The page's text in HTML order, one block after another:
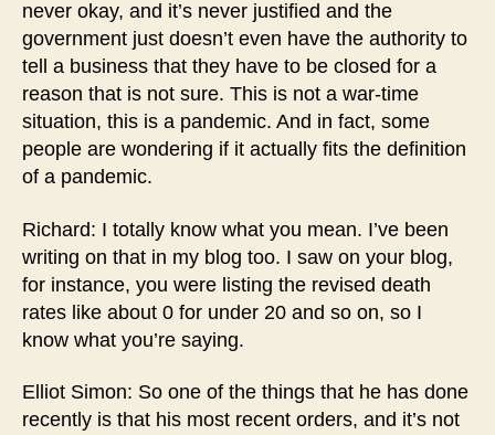
never okay, and it’s never justified and the
government just doesn’t even have the authority to
tell a business that they have to be closed for a
reason that is not sure. This is not a war-time
situation, this is a pandemic. And in fact, some
people are wondering if it actually fits the definition
of a pandemic.
Richard: I totally know what you mean. I’ve been
writing on that in my blog too. I saw on your blog,
for instance, you were listing the revised death
rates like about 0 for under 20 and so on, so I
know what you’re saying.
Elliot Simon: So one of the things that he has done
recently is that his most recent orders, and it’s not